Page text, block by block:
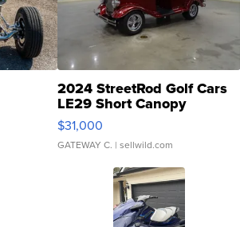
2024 StreetRod Golf Cars
LE29 Short Canopy
$31,000
GATEWAY C. | sellwild.com